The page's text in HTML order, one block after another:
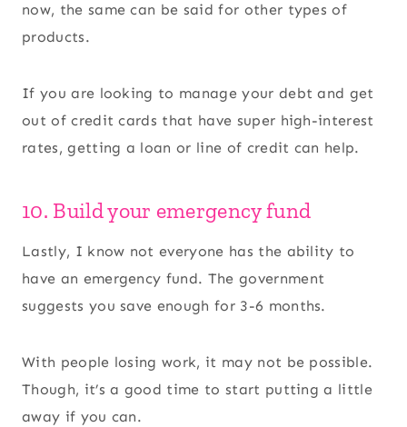
now, the same can be said for other types of
products.
If you are looking to manage your debt and get
out of credit cards that have super high-interest
rates, getting a loan or line of credit can help.
10. Build your emergency fund
Lastly, I know not everyone has the ability to
have an emergency fund. The government
suggests you save enough for 3-6 months.
With people losing work, it may not be possible.
Though, it’s a good time to start putting a little
away if you can.